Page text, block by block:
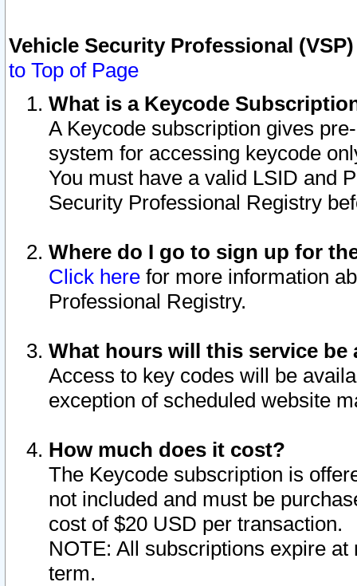
Vehicle Security Professional
to Top of Page
What is a Keycode
A Keycode subscription gives
system for accessing keycode
You must have a valid LSID and
Security Professional Registry
Where do I go to sign up for
Click here for more information
Professional Registry.
What hours will this service be
Access to key codes will be
exception of scheduled website
How much does it cost?
The Keycode subscription is
not included and must be
cost of $20 USD per transaction.
NOTE: All subscriptions expire
term.